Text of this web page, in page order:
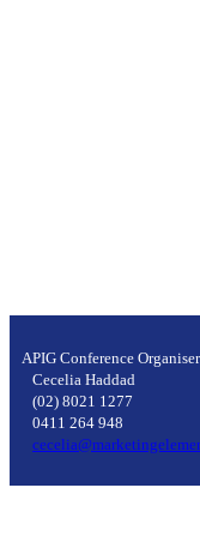
APIG Conference
Cecelia Haddad
(02) 8021 1277
0411 264 948